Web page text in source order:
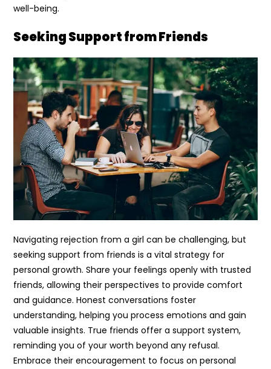
well-being.
Seeking Support from Friends
Navigating rejection from a girl can be challenging, but
seeking support from friends is a vital strategy for
personal growth. Share your feelings openly with trusted
friends, allowing their perspectives to provide comfort
and guidance. Honest conversations foster
understanding, helping you process emotions and gain
valuable insights. True friends offer a support system,
reminding you of your worth beyond any refusal.
Embrace their encouragement to focus on personal